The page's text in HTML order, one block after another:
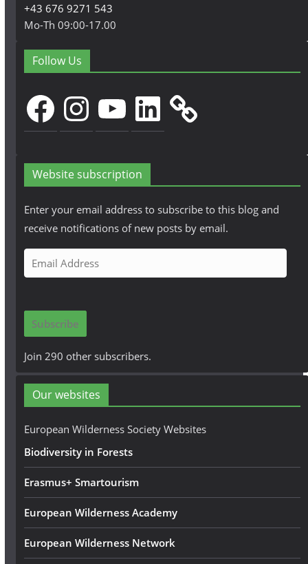
+43 676 9271 543
Mo-Th 09:00-17.00
Follow Us
FacebookInstagramYouTubeLinkedIn
Website subscription
Enter your email address to subscribe to this blog and
receive notifications of new posts by email.
m
i
A
d
r
e
Subscribe
Join 290 other subscribers.
Our websites
European Wilderness Society Websites
Biodiversity in Forests
Erasmus+ Smartourism
European Wilderness Academy
European Wilderness Network